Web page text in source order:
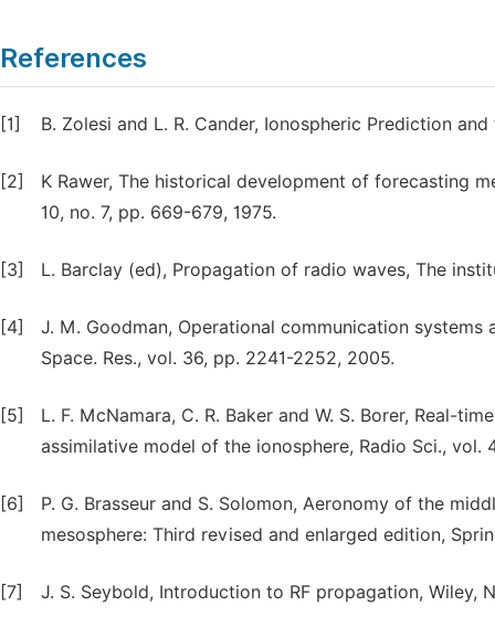
References
[1] B. Zolesi and L. R. Cander, Ionospheric Prediction
[2]
K Rawer, The historical development of forecasting
10, no. 7, pp. 669-679, 1975.
[3] L. Barclay (ed), Propagation of radio waves, The
[4]
J. M. Goodman, Operational communication
Space. Res., vol. 36, pp. 2241-2252, 2005.
[5]
L. F. McNamara, C. R. Baker and W. S. Borer, Real-
assimilative model of the ionosphere, Radio Sci., vol.
[6]
P. G. Brasseur and S. Solomon, Aeronomy of the
mesosphere: Third revised and enlarged edition,
[7] J. S. Seybold, Introduction to RF propagation, Wiley,